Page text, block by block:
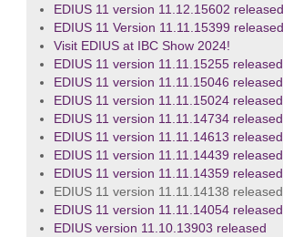
EDIUS 11 version 11.12.15602 released
EDIUS 11 Version 11.11.15399 released
Visit EDIUS at IBC Show 2024!
EDIUS 11 version 11.11.15255 released
EDIUS 11 version 11.11.15046 released
EDIUS 11 version 11.11.15024 released
EDIUS 11 version 11.11.14734 released
EDIUS 11 version 11.11.14613 released
EDIUS 11 version 11.11.14439 released
EDIUS 11 version 11.11.14359 released
EDIUS 11 version 11.11.14138 released
EDIUS 11 version 11.11.14054 released
EDIUS version 11.10.13903 released